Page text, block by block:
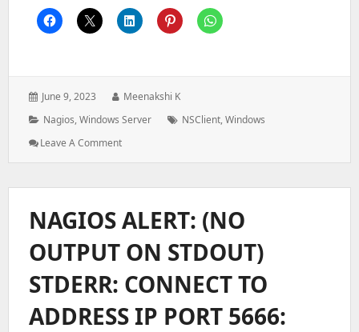
Posted
June 9, 2023 Author:
Meenakshi K
Categories:
Nagios,Windows Server Tags:
NSClient,Windows
Leave A Comment: How
And
NSClient
To
Monitor
The
Windows
Server
On
Nagios
NAGIOS ALERT: (NO
OUTPUT ON STDOUT)
STDERR: CONNECT TO
ADDRESS IP PORT 5666: